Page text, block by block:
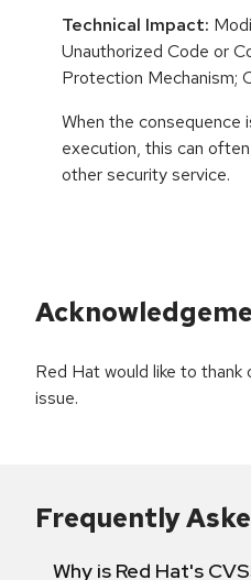
Technical Impact:
Unauthorized Code or
Protection Mechanism;
When the consequence
execution, this can
other security service.
Red Hat would like to
issue.
Frequently
Why is Red Hat's